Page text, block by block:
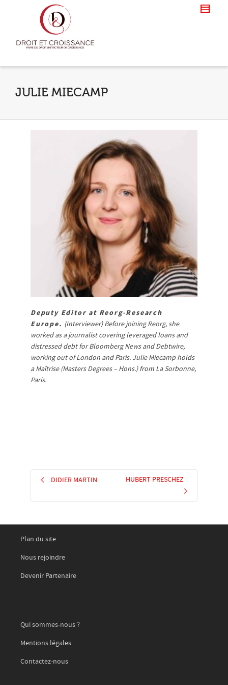
JULIE MIECAMP
Deputy Editor at Reorg-Research
Europe. (Interviewer) Before joining Reorg, she
worked as a journalist covering leveraged loans and
distressed debt for Bloomberg News and Debtwire,
working out of London and Paris. Julie Miecamp holds
a Maîtrise (Masters Degrees – Hons.) from La Sorbonne,
Paris.
DIDIER MARTIN HUBERT PRESCHEZ
Plan du site
Nous rejoindre
Devenir Partenaire
Qui sommes-nous ?
Mentions légales
Contactez-nous